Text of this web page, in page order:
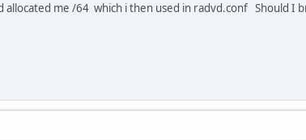
me /64 which i then used in radvd.conf Should I